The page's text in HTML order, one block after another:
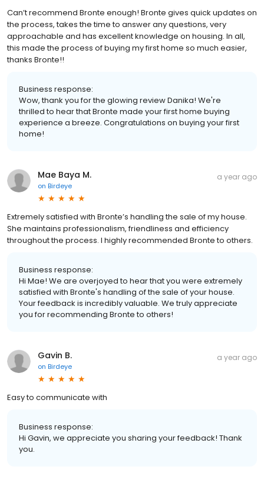
Can’t recommend Bronte enough! Bronte gives quick updates on
the process, takes the time to answer any questions, very
approachable and has excellent knowledge on housing. In all,
this made the process of buying my first home so much easier,
thanks Bronte!!
Business response:
Wow, thank you for the glowing review Danika! We're
thrilled to hear that Bronte made your first home buying
experience a breeze. Congratulations on buying your first
home!
Mae Baya M.
on Birdeye
a year ago
Extremely satisfied with Bronte’s handling the sale of my house.
She maintains professionalism, friendliness and efficiency
throughout the process. I highly recommended Bronte to others.
Business response:
Hi Mae! We are overjoyed to hear that you were extremely
satisfied with Bronte's handling of the sale of your house.
Your feedback is incredibly valuable. We truly appreciate
you for recommending Bronte to others!
Gavin B.
on Birdeye
a year ago
Easy to communicate with
Business response:
Hi Gavin, we appreciate you sharing your feedback! Thank
you.